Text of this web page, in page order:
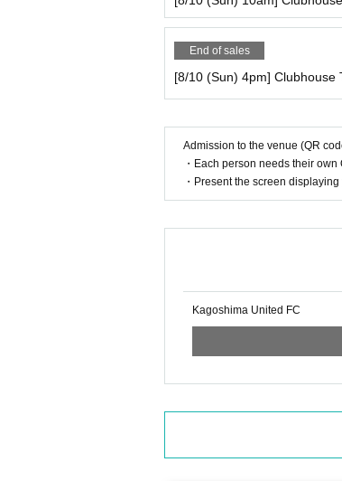
End of sales
[8/10 (Sun) 4pm] Clubhouse
Admission to the venue (QR
・Each person needs their
・Present the screen
Kagoshima United FC